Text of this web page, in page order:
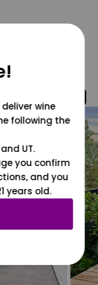
wine
following the
and UT.
you confirm
and you
years old.